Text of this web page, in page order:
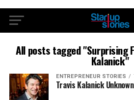
All posts tagged "Surprising
Kalanick"
ENTREPRENEUR STORIES
Travis Kalanick